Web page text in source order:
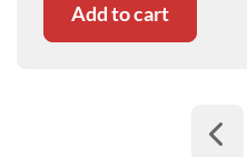
Add to cart